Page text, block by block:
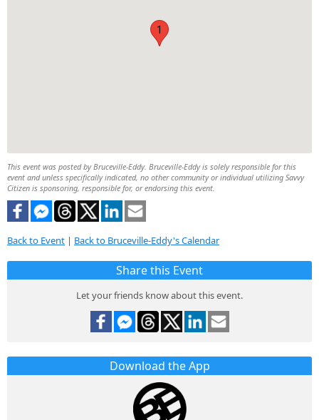
1
This event was posted by Bruceville-Eddy. Bruceville-Eddy is solely responsible for this
event and unless specifically indicated, no other community or individual utilizing Savvy
Citizen is sponsoring, responsible for, or endorsing this event.
Back to Event | Back to Bruceville-Eddy's Calendar
Share this Event
Let your friends know about this event.
Download the App